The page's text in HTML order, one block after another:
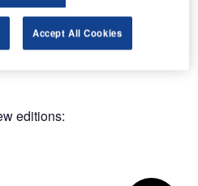
editions:
Accept All Cookies